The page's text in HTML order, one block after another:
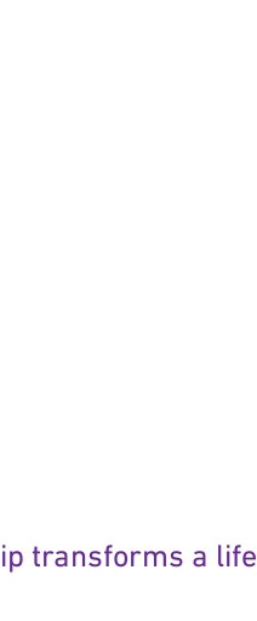
transforms a life